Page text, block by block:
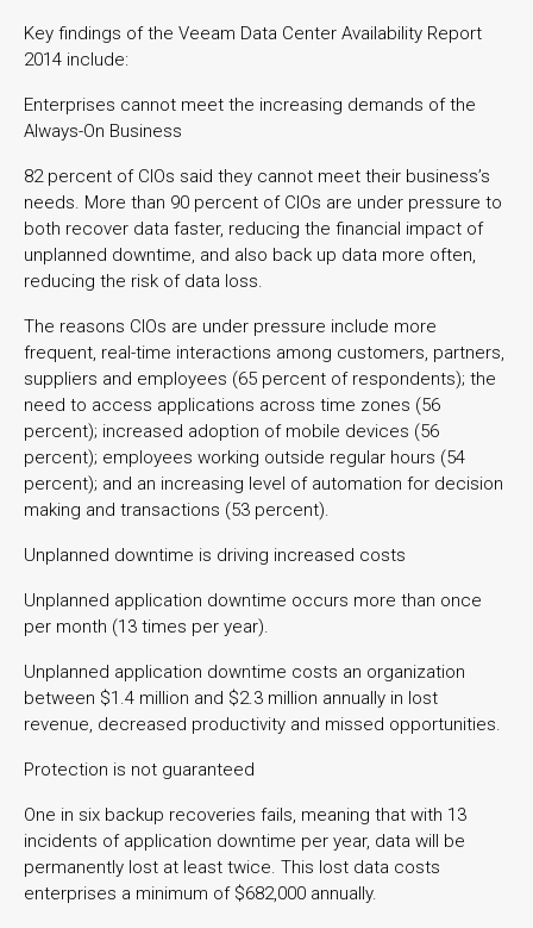
Key findings of the Veeam Data Center Availability Report
2014 include:
Enterprises cannot meet the increasing demands of the
Always-On Business
82 percent of CIOs said they cannot meet their business’s
needs. More than 90 percent of CIOs are under pressure to
both recover data faster, reducing the financial impact of
unplanned downtime, and also back up data more often,
reducing the risk of data loss.
The reasons CIOs are under pressure include more
frequent, real-time interactions among customers, partners,
suppliers and employees (65 percent of respondents); the
need to access applications across time zones (56
percent); increased adoption of mobile devices (56
percent); employees working outside regular hours (54
percent); and an increasing level of automation for decision
making and transactions (53 percent).
Unplanned downtime is driving increased costs
Unplanned application downtime occurs more than once
per month (13 times per year).
Unplanned application downtime costs an organization
between $1.4 million and $2.3 million annually in lost
revenue, decreased productivity and missed opportunities.
Protection is not guaranteed
One in six backup recoveries fails, meaning that with 13
incidents of application downtime per year, data will be
permanently lost at least twice. This lost data costs
enterprises a minimum of $682,000 annually.